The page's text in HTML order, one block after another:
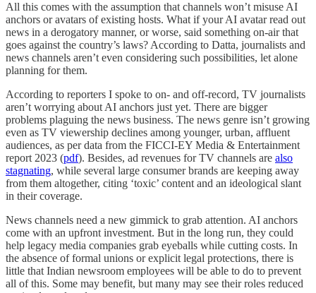
All this comes with the assumption that channels won’t misuse AI
anchors or avatars of existing hosts. What if your AI avatar read out
news in a derogatory manner, or worse, said something on-air that
goes against the country’s laws? According to Datta, journalists and
news channels aren’t even considering such possibilities, let alone
planning for them.
According to reporters I spoke to on- and off-record, TV journalists
aren’t worrying about AI anchors just yet. There are bigger
problems plaguing the news business. The news genre isn’t growing
even as TV viewership declines among younger, urban, affluent
audiences, as per data from the FICCI-EY Media & Entertainment
report 2023 (pdf). Besides, ad revenues for TV channels are also
stagnating, while several large consumer brands are keeping away
from them altogether, citing ‘toxic’ content and an ideological slant
in their coverage.
News channels need a new gimmick to grab attention. AI anchors
come with an upfront investment. But in the long run, they could
help legacy media companies grab eyeballs while cutting costs. In
the absence of formal unions or explicit legal protections, there is
little that Indian newsroom employees will be able to do to prevent
all of this. Some may benefit, but many may see their roles reduced